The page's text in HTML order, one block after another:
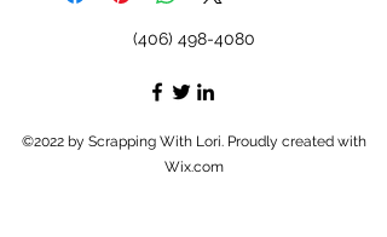
(406) 498-4080
©2022 by Scrapping With Lori. Proudly created with
Wix.com